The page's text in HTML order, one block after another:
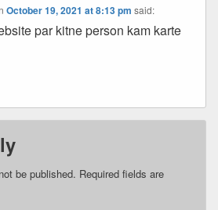
October 19, 2021 at 8:13 pm said:
par kitne person kam karte
be published. Required fields are